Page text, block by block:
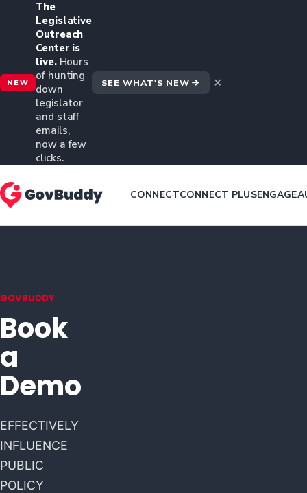
NEW
The
Legislative
Outreach
Center is
live. Hours
of hunting
down
legislator
and staff
emails,
now a few
clicks.
SEE WHAT'S NEW ×
CONNECTCONNECT PLUSENGAGE
GOVBUDDY
Book
a
Demo
EFFECTIVELY
INFLUENCE
PUBLIC
POLICY